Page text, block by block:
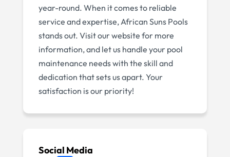
year-round. When it comes to reliable
service and expertise, African Suns Pools
stands out. Visit our website for more
information, and let us handle your pool
maintenance needs with the skill and
dedication that sets us apart. Your
satisfaction is our priority!
Social Media